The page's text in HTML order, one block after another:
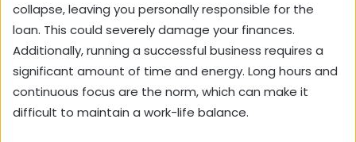
collapse, leaving you personally responsible for the
loan. This could severely damage your finances.
Additionally, running a successful business requires a
significant amount of time and energy. Long hours and
continuous focus are the norm, which can make it
difficult to maintain a work-life balance.